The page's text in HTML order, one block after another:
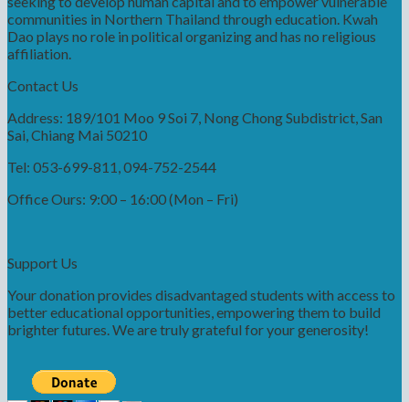
communities in Northern Thailand through education. Kwah
Dao plays no role in political organizing and has no religious
affiliation.
Contact Us
Address: 189/101 Moo 9 Soi 7, Nong Chong Subdistrict, San
Sai, Chiang Mai 50210
Tel: 053-699-811, 094-752-2544
Office Ours: 9:00 – 16:00 (Mon – Fri)
Support Us
Your donation provides disadvantaged students with access to
better educational opportunities, empowering them to build
brighter futures. We are truly grateful for your generosity!